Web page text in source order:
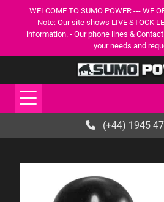
WELCOME TO SUMO POWER --- WE
Note: Our site shows LIVE STOCK
information. - Our phone lines &
your needs and
(+44) 1945